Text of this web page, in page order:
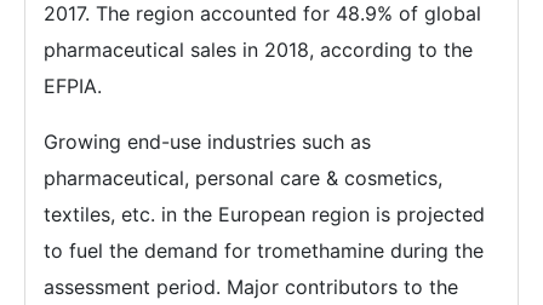
2017. The region accounted for 48.9% of global
pharmaceutical sales in 2018, according to the
EFPIA.
Growing end-use industries such as
pharmaceutical, personal care & cosmetics,
textiles, etc. in the European region is projected
to fuel the demand for tromethamine during the
assessment period. Major contributors to the